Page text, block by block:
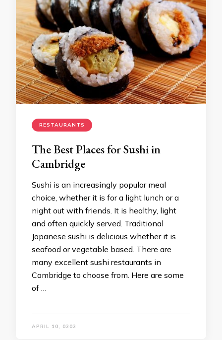
RESTAURANTS
The Best Places for Sushi in
Cambridge
Sushi is an increasingly popular meal
choice, whether it is for a light lunch or a
night out with friends. It is healthy, light
and often quickly served. Traditional
Japanese sushi is delicious whether it is
seafood or vegetable based. There are
many excellent sushi restaurants in
Cambridge to choose from. Here are some
of …
APRIL 10, 0202